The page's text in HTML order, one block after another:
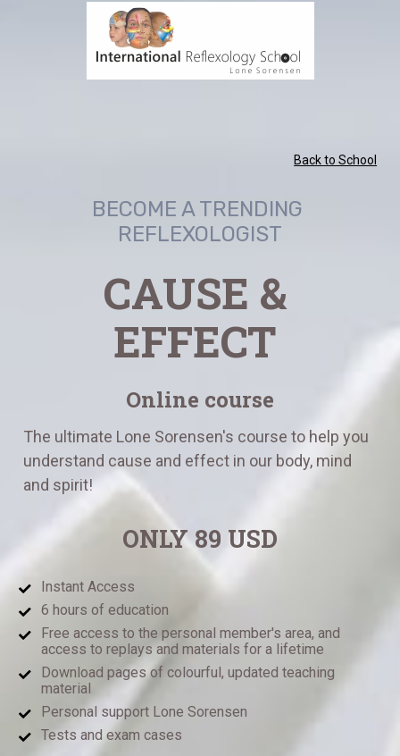
Back to School
BECOME A TRENDING
REFLEXOLOGIST
CAUSE &
EFFECT
Online course
The ultimate Lone Sorensen's course to help you
understand cause and effect in our body, mind
and spirit!
ONLY 89 USD
Instant Access
6 hours of education
Free access to the personal member's area, and
access to replays and materials for a lifetime
Download pages of colourful, updated teaching
material
Personal support Lone Sorensen
Tests and exam cases